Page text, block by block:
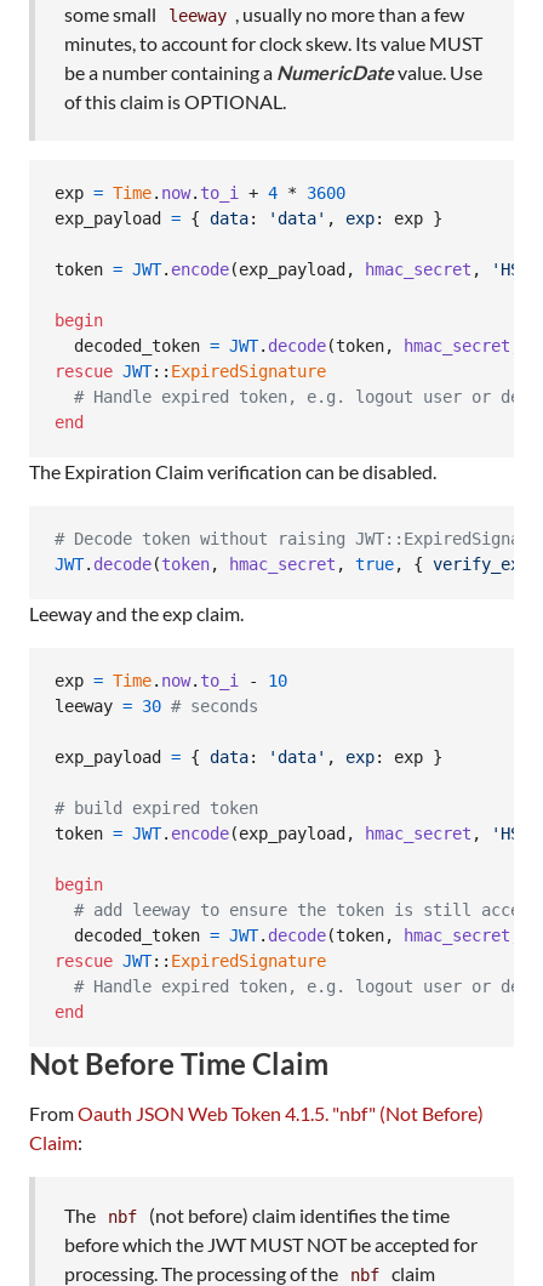
some small
leeway
, usually no more than a few
minutes, to account for clock skew. Its value MUST
be a number containing a NumericDatevalue. Use
of this claim is OPTIONAL.
exp = Time. now. to_i + 4 * 3600
exp_payload
= { data: 'data' , exp: exp }
token = JWT. encode(exp_payload , hmac_secret ,
begin
decoded_token = JWT. decode(token, hmac_secret
rescue JWT:: ExpiredSignature
# Handle expired token, e.g. logout user or deny
end
The Expiration Claim verification can be disabled.
# Decode token without raising
JWT. decode(token, hmac_secret , true, {
Leeway and the exp claim.
exp = Time. now. to_i - 10
leeway = 30 # seconds
exp_payload = { data: 'data' , exp: exp }
# build expired token
token = JWT. encode(exp_payload , hmac_secret ,
begin
# add leeway to ensure the token is still
decoded_token = JWT. decode(token, hmac_secret
rescue JWT:: ExpiredSignature
# Handle expired token, e.g. logout user or deny
end
Not Before Time Claim
FromOauth JSON Web Token 4.1.5. "nbf" (Not Before)
Claim:
The nbf
(not before) claim identifies the time
before which the JWT MUST NOT be accepted for
processing. The processing of the
nbf
claim